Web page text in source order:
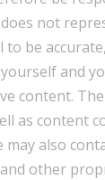
not
be
and
content.
as content
also
other